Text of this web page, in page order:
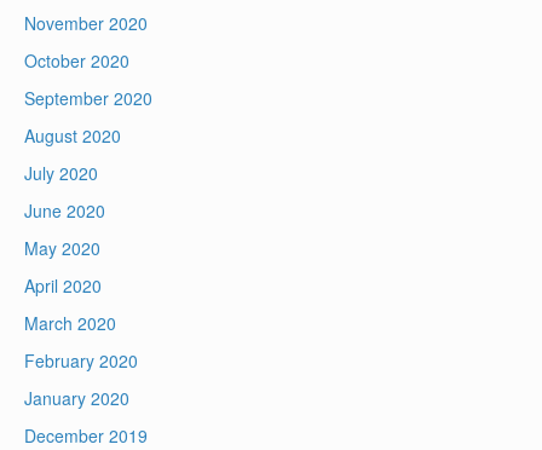
November 2020
October 2020
September 2020
August 2020
July 2020
June 2020
May 2020
April 2020
March 2020
February 2020
January 2020
December 2019